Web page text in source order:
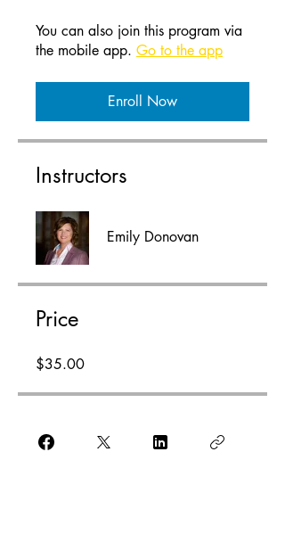
You can also join this program via
the mobile app. Go to the app
Enroll Now
Instructors
Emily Donovan
Price
$35.00